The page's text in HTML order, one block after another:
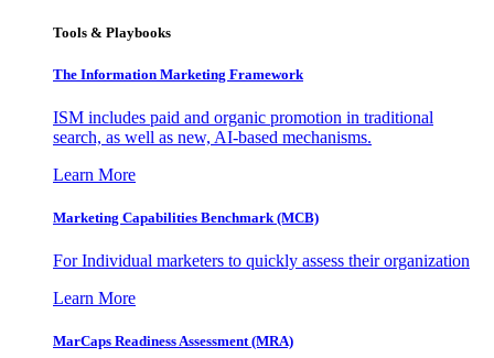
Tools & Playbooks
The Information Marketing Framework
ISM includes paid and organic promotion in traditional
search, as well as new, AI-based mechanisms.
Learn More
Marketing Capabilities Benchmark (MCB)
For Individual marketers to quickly assess their organization
Learn More
MarCaps Readiness Assessment (MRA)